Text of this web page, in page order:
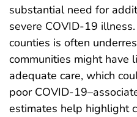
substantial need for
severe COVID-19
counties is often
communities might have
adequate care, which
poor COVID-
estimates help highlight